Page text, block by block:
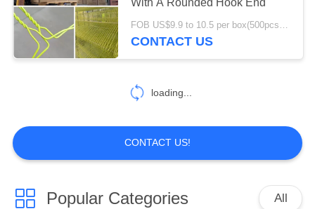
Hangers
11
With A Rounded Hook End
FOB US$9.9 to 10.5 per box(500pcs) MOQ:1500boxes
CONTACT US
loading...
CONTACT US!
Popular Categories All